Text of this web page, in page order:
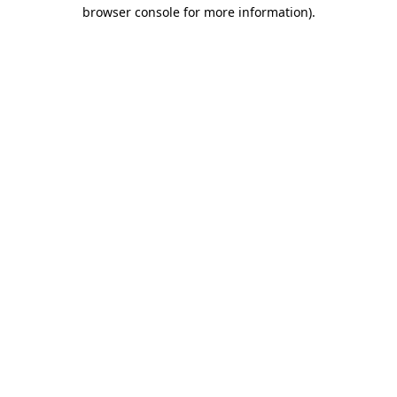
browser console for more information).